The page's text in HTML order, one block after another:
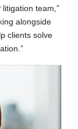
litigation team,”
alongside
clients solve